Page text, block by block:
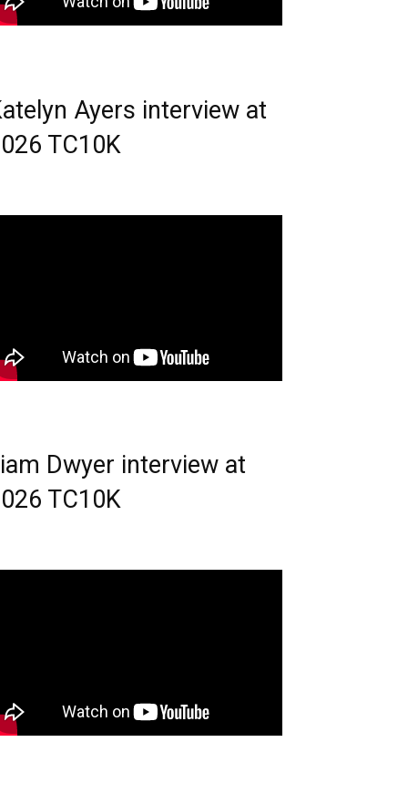
Ayers interview at
TC10K
Dwyer interview at
TC10K